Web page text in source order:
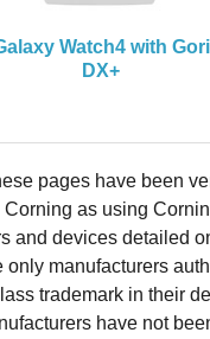
Watch4 with
DX+
pages have been
Corning as using
and devices detailed
only manufacturers
trademark in their
have not